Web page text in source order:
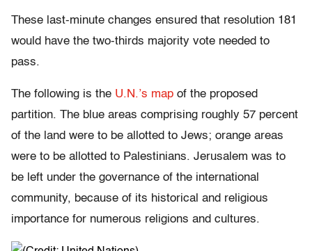
These last-minute changes ensured that resolution 181
would have the two-thirds majority vote needed to
pass.
The following is the U.N.’s map of the proposed
partition. The blue areas comprising roughly 57 percent
of the land were to be allotted to Jews; orange areas
were to be allotted to Palestinians. Jerusalem was to
be left under the governance of the international
community, because of its historical and religious
importance for numerous religions and cultures.